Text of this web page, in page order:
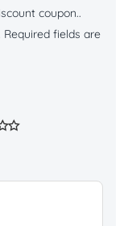
coupon..
Required fields are